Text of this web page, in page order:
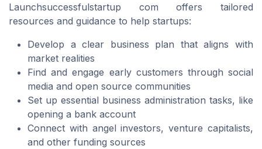
Launchsuccessfulstartup com offers tailored
resources and guidance to help startups:
Develop a clear business plan that aligns with
market realities
Find and engage early customers through social
media and open source communities
Set up essential business administration tasks, like
opening a bank account
Connect with angel investors, venture capitalists,
and other funding sources